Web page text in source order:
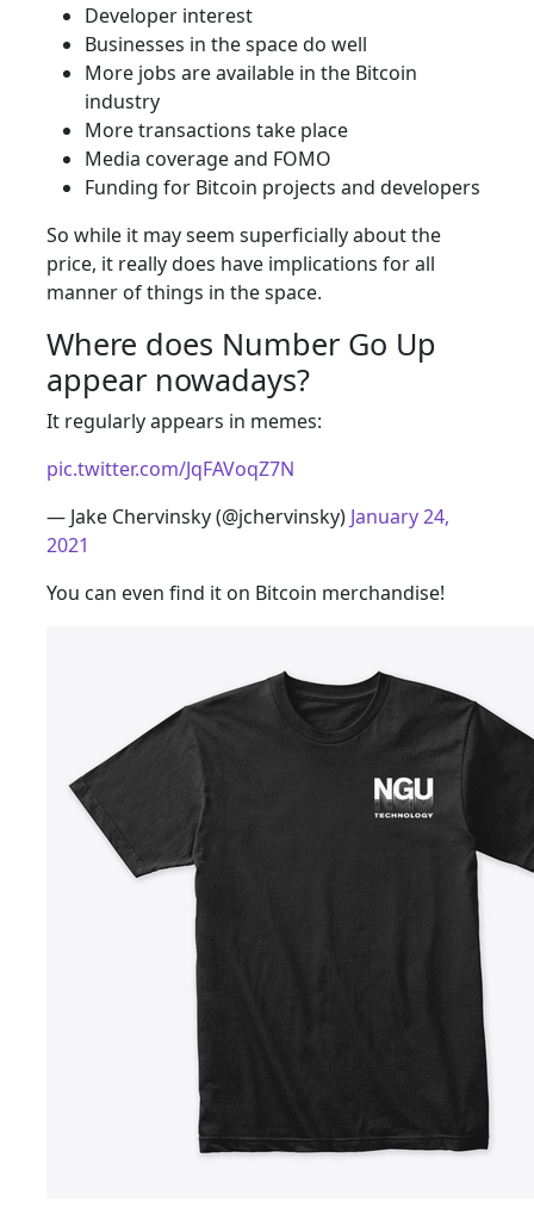
Developer interest
Businesses in the space do well
More jobs are available in the Bitcoin
industry
More transactions take place
Media coverage and FOMO
Funding for Bitcoin projects and developers
So while it may seem superficially about the
price, it really does have implications for all
manner of things in the space.
Where does Number Go Up
appear nowadays?
It regularly appears in memes:
pic.twitter.com/JqFAVoqZ7N
— Jake Chervinsky (@jchervinsky) January 24,
2021
You can even find it on Bitcoin merchandise!